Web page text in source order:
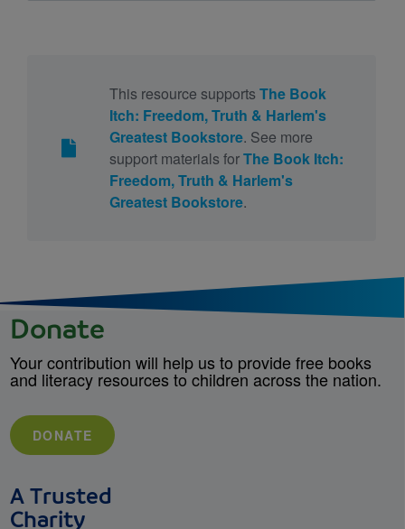
This resource supports The Book
Itch: Freedom, Truth & Harlem's
Greatest Bookstore. See more
support materials forThe Book Itch:
Freedom, Truth & Harlem's
Greatest Bookstore.
Donate
Your contribution will help us to provide free books
and literacy resources to children across the nation.
DONATE
A Trusted
Charity